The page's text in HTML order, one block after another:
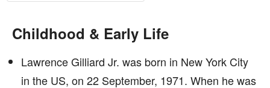
Childhood & Early Life
Lawrence Gilliard Jr. was born in New York City
in the US, on 22 September, 1971. When he was